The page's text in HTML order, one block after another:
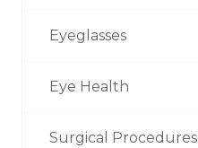
Eyeglasses
Eye Health
Surgical Procedures